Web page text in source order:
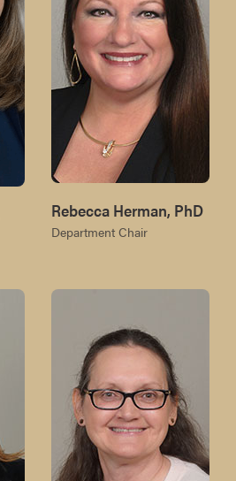
Rebecca Herman, PhD
Department Chair